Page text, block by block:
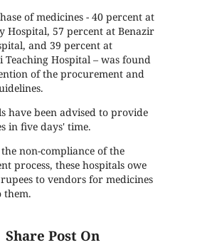
of medicines - 40 percent at
Hospital, 57 percent at Benazir
and 39 percent at
Teaching Hospital – was found
of the procurement and
have been advised to provide
in five days' time.
the non-compliance of the
process, these hospitals owe
to vendors for medicines
them.
Share Post On